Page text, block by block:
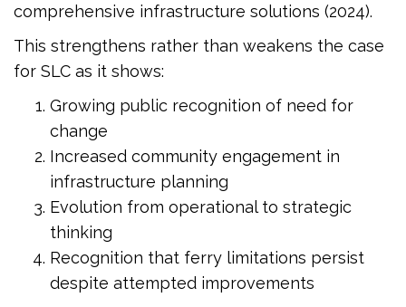
comprehensive infrastructure solutions (2024).
This strengthens rather than weakens the case
for SLC as it shows:
Growing public recognition of need for
change
Increased community engagement in
infrastructure planning
Evolution from operational to strategic
thinking
Recognition that ferry limitations persist
despite attempted improvements